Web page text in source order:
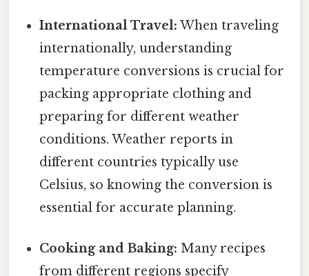
International Travel: When traveling
internationally, understanding
temperature conversions is crucial for
packing appropriate clothing and
preparing for different weather
conditions. Weather reports in
different countries typically use
Celsius, so knowing the conversion is
essential for accurate planning.
Cooking and Baking: Many recipes
from different regions specify